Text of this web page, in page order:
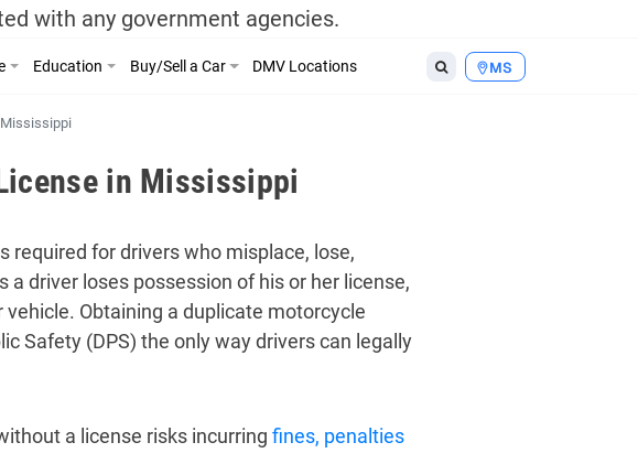
with any government agencies.
MS
Education Buy/Sell a Car DMV Locations
in Mississippi
for drivers who misplace, lose,
driver loses possession of his or her license,
Obtaining a duplicate motorcycle
Safety (DPS) the only way drivers can legally
a license risks incurring fines, penalties